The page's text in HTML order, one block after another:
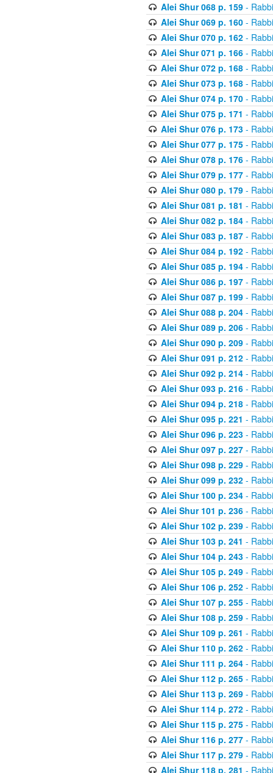
Alei Shur 068 p. 159-
Alei Shur 069 p. 160-
Alei Shur 070 p. 162-
Alei Shur 071 p. 166-
Alei Shur 072 p. 168-
Alei Shur 073 p. 168-
Alei Shur 074 p. 170-
Alei Shur 075 p. 171 -
Alei Shur 076 p. 173-
Alei Shur 077 p. 175-
Alei Shur 078 p. 176-
Alei Shur 079 p. 177-
Alei Shur 080 p. 179-
Alei Shur 081 p. 181 -
Alei Shur 082 p. 184-
Alei Shur 083 p. 187-
Alei Shur 084 p. 192-
Alei Shur 085 p. 194-
Alei Shur 086 p. 197-
Alei Shur 087 p. 199-
Alei Shur 088 p. 204-
Alei Shur 089 p. 206-
Alei Shur 090 p. 209-
Alei Shur 091 p. 212-
Alei Shur 092 p. 214-
Alei Shur 093 p. 216-
Alei Shur 094 p. 218-
Alei Shur 095 p. 221 -
Alei Shur 096 p. 223-
Alei Shur 097 p. 227-
Alei Shur 098 p. 229-
Alei Shur 099 p. 232-
Alei Shur 100 p. 234-
Alei Shur 101 p. 236-
Alei Shur 102 p. 239-
Alei Shur 103 p. 241 -
Alei Shur 104 p. 243-
Alei Shur 105 p. 249-
Alei Shur 106 p. 252-
Alei Shur 107 p. 255-
Alei Shur 108 p. 259-
Alei Shur 109 p. 261 -
Alei Shur 110 p. 262-
Alei Shur 111 p. 264-
Alei Shur 112 p. 265-
Alei Shur 113 p. 269-
Alei Shur 114 p. 272-
Alei Shur 115 p. 275-
Alei Shur 116 p. 277-
Alei Shur 117 p. 279-
Alei Shur 118 p. 281 -